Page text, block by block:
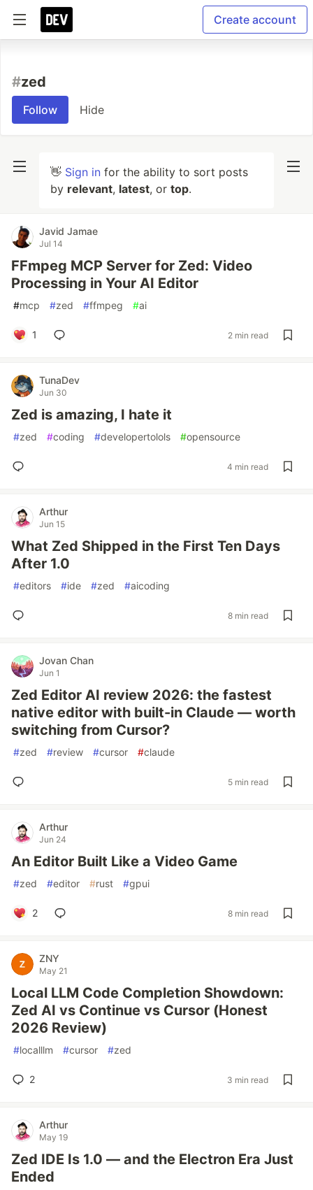
Create account
#zed
Follow Hide
👋 Sign in for the ability to sort posts
by relevant, latest, or top.
Javid Jamae
Jul 14
FFmpeg MCP Server for Zed: Video
Processing in Your AI Editor
#mcp #zed #ffmpeg #ai
1 2 min read
TunaDev
Jun 30
Zed is amazing, I hate it
#zed #coding #developertolols #opensource
4 min read
Arthur
Jun 15
What Zed Shipped in the First Ten Days
After 1.0
#editors #ide #zed #aicoding
8 min read
Jovan Chan
Jun 1
Zed Editor AI review 2026: the fastest
native editor with built-in Claude — worth
switching from Cursor?
#zed #review #cursor #claude
5 min read
Arthur
Jun 24
An Editor Built Like a Video Game
#zed #editor #rust #gpui
2 8 min read
ZNY
May 21
Local LLM Code Completion Showdown:
Zed AI vs Continue vs Cursor (Honest
2026 Review)
#localllm #cursor #zed
2 3 min read
Arthur
May 19
Zed IDE Is 1.0 — and the Electron Era Just
Ended